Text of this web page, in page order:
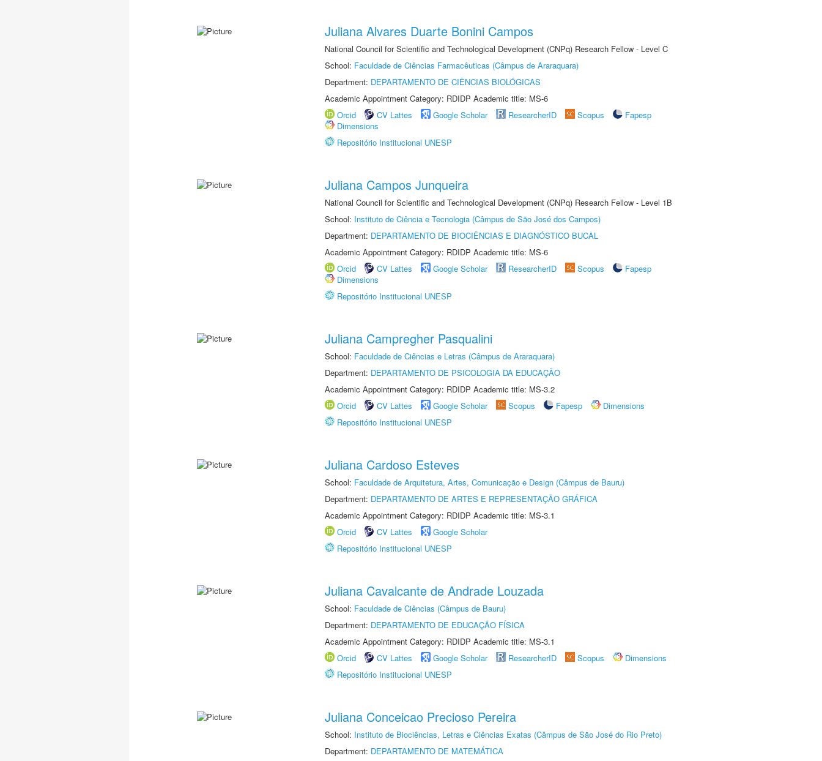
Juliana Alvares Duarte Bonini Campos
National Council for Scientific and Technological Development (CNPq) Research Fellow - Level C
School: Faculdade de Ciências Farmacêuticas (Câmpus de Araraquara)
Department: DEPARTAMENTO DE CIÊNCIAS BIOLÓGICAS
Academic Appointment Category: RDIDP Academic title: MS-6
Orcid
CV Lattes Google Scholar ResearcherID Scopus
Fapesp
Dimensions
Repositório Institucional UNESP
Juliana Campos Junqueira
National Council for Scientific and Technological Development (CNPq) Research Fellow - Level 1B
School: Instituto de Ciência e Tecnologia (Câmpus de São José dos Campos)
Department: DEPARTAMENTO DE BIOCIÊNCIAS E DIAGNÓSTICO BUCAL
Academic Appointment Category: RDIDP Academic title: MS-6
Orcid
CV Lattes Google Scholar ResearcherID Scopus
Fapesp
Dimensions
Repositório Institucional UNESP
Juliana Campregher Pasqualini
School: Faculdade de Ciências e Letras (Câmpus de Araraquara)
Department: DEPARTAMENTO DE PSICOLOGIA DA EDUCAÇÃO
Academic Appointment Category: RDIDP Academic title: MS-3.2
Orcid
CV Lattes Google Scholar Scopus Fapesp
Dimensions
Repositório Institucional UNESP
Juliana Cardoso Esteves
School: Faculdade de Arquitetura, Artes, Comunicação e Design (Câmpus de Bauru)
Department: DEPARTAMENTO DE ARTES E REPRESENTAÇÃO GRÁFICA
Academic Appointment Category: RDIDP Academic title: MS-3.1
Orcid
CV Lattes
Google Scholar
Repositório Institucional UNESP
Juliana Cavalcante de Andrade Louzada
School: Faculdade de Ciências (Câmpus de Bauru)
Department: DEPARTAMENTO DE EDUCAÇÃO FÍSICA
Academic Appointment Category: RDIDP Academic title: MS-3.1
Orcid
CV Lattes Google Scholar ResearcherID Scopus
Dimensions
Repositório Institucional UNESP
Juliana Conceicao Precioso Pereira
School: Instituto de Biociências, Letras e Ciências Exatas (Câmpus de São José do Rio Preto)
Department: DEPARTAMENTO DE MATEMÁTICA